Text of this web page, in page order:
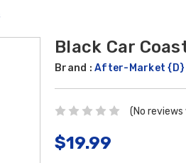
Black Car
Brand : After-Market {D}
(No
$19.99